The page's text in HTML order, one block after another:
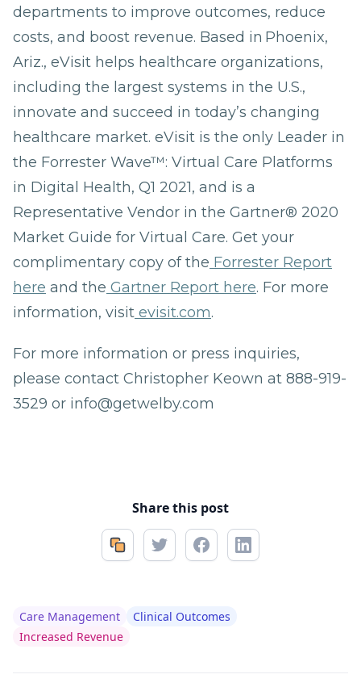
departments to improve outcomes, reduce
costs, and boost revenue. Based in Phoenix,
Ariz., eVisit helps healthcare organizations,
including the largest systems in the U.S.,
innovate and succeed in today’s changing
healthcare market. eVisit is the only Leader in
the Forrester Wave™: Virtual Care Platforms
in Digital Health, Q1 2021, and is a
Representative Vendor in the Gartner® 2020
Market Guide for Virtual Care. Get your
complimentary copy of the Forrester Report
here and the Gartner Report here. For more
information, visit evisit.com.
For more information or press inquiries,
please contact Christopher Keown at 888-919-
3529 or info@getwelby.com
Share this post
Care Management
Clinical Outcomes
Increased Revenue